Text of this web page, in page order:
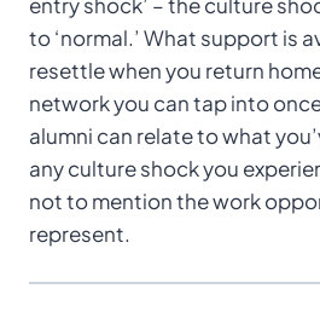
to ‘normal.’ What support is
resettle when you return
network you can tap into
alumni can relate to what
any culture shock you
not to mention the work
represent.